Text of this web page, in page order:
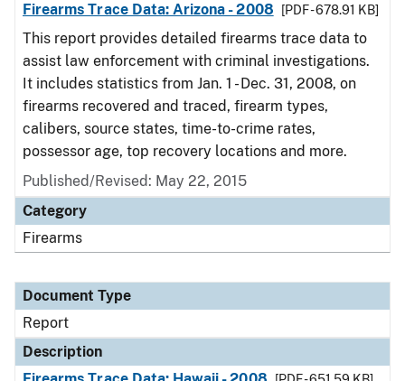
Firearms Trace Data: Arizona - 2008
[PDF - 678.91 KB]
This report provides detailed firearms trace data to
assist law enforcement with criminal investigations.
It includes statistics from Jan. 1 - Dec. 31, 2008, on
firearms recovered and traced, firearm types,
calibers, source states, time-to-crime rates,
possessor age, top recovery locations and more.
Published/Revised: May 22, 2015
Category
Firearms
Document Type
Report
Description